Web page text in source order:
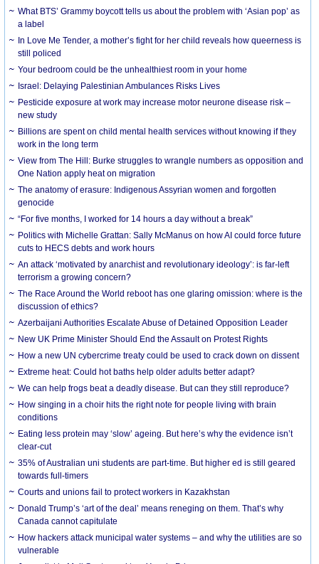
What BTS’ Grammy boycott tells us about the problem with ‘Asian pop’ as
a label
In Love Me Tender, a mother’s fight for her child reveals how queerness is
still policed
Your bedroom could be the unhealthiest room in your home
Israel: Delaying Palestinian Ambulances Risks Lives
Pesticide exposure at work may increase motor neurone disease risk –
new study
Billions are spent on child mental health services without knowing if they
work in the long term
View from The Hill: Burke struggles to wrangle numbers as opposition and
One Nation apply heat on migration
The anatomy of erasure: Indigenous Assyrian women and forgotten
genocide
“For five months, I worked for 14 hours a day without a break”
Politics with Michelle Grattan: Sally McManus on how AI could force future
cuts to HECS debts and work hours
An attack ‘motivated by anarchist and revolutionary ideology’: is far-left
terrorism a growing concern?
The Race Around the World reboot has one glaring omission: where is the
discussion of ethics?
Azerbaijani Authorities Escalate Abuse of Detained Opposition Leader
New UK Prime Minister Should End the Assault on Protest Rights
How a new UN cybercrime treaty could be used to crack down on dissent
Extreme heat: Could hot baths help older adults better adapt?
We can help frogs beat a deadly disease. But can they still reproduce?
How singing in a choir hits the right note for people living with brain
conditions
Eating less protein may ‘slow’ ageing. But here’s why the evidence isn’t
clear-cut
35% of Australian uni students are part-time. But higher ed is still geared
towards full-timers
Courts and unions fail to protect workers in Kazakhstan
Donald Trump’s ‘art of the deal’ means reneging on them. That’s why
Canada cannot capitulate
How hackers attack municipal water systems – and why the utilities are so
vulnerable